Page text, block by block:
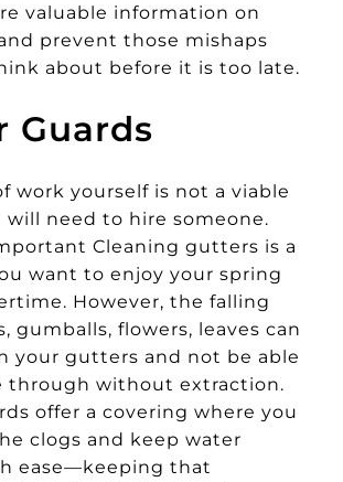
valuable information on
prevent those mishaps
about before it is too late.
Guards
work yourself is not a viable
will need to hire someone.
Cleaning gutters is a
want to enjoy your spring
However, the falling
gumballs, flowers, leaves can
your gutters and not be able
through without extraction.
offer a covering where you
clogs and keep water
ease—keeping that